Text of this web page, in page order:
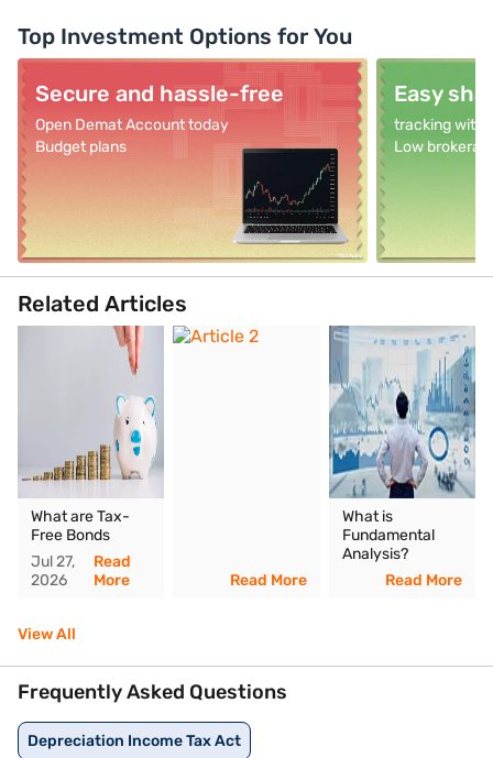
Top Investment Options for You
Secure and hassle-free
Open Demat Account today
Budget plans
Easy
tracking with
Low
Related Articles
What are Tax-
Free Bonds
Jul 27,
2026
Read
More
Read More
What is
Fundamental
Analysis?
Read More
View All
Frequently Asked Questions
Depreciation Income Tax Act